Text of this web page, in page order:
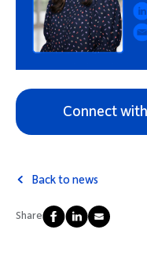
Connect
Back to news
Share